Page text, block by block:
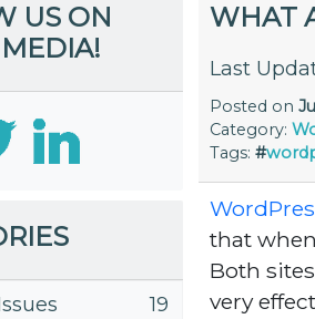
US ON
19
WHAT
Last
Posted on
Category:
Tags: #
that
Both
very